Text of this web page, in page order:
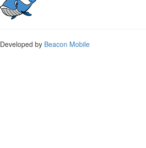
Developed by Beacon Mobile